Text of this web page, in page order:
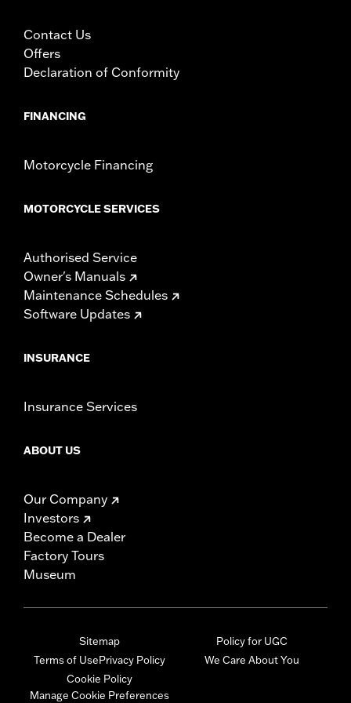
Contact Us
Offers
Declaration of Conformity
FINANCING
Motorcycle Financing
MOTORCYCLE SERVICES
Authorised Service
Owner's Manuals
Maintenance Schedules
Software Updates
INSURANCE
Insurance Services
ABOUT US
Our Company
Investors
Become a Dealer
Factory Tours
Museum
Sitemap
Terms of UsePrivacy Policy
Cookie Policy
Manage Cookie Preferences
Policy for UGC
We Care About You